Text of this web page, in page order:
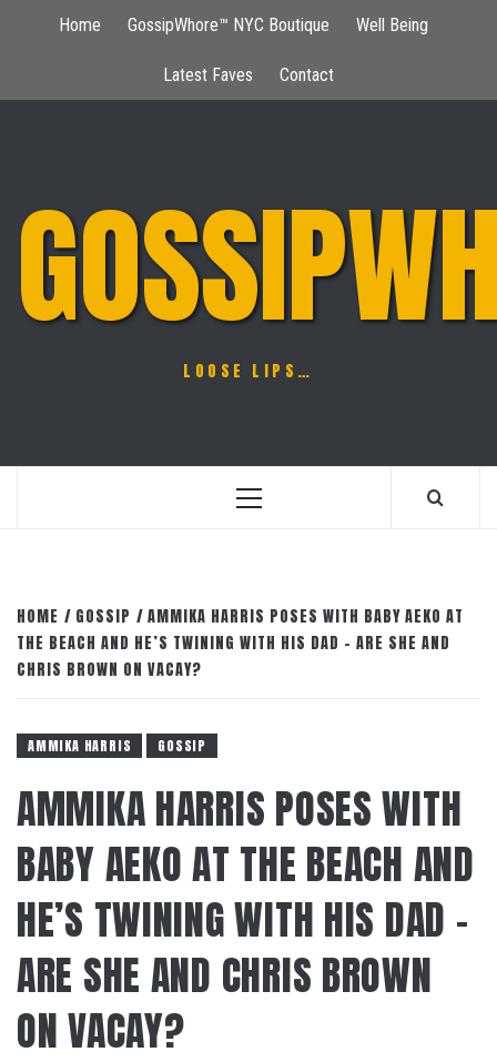
Home GossipWhore™ NYC Boutique Well Being
Latest Faves Contact
LOOSE LIPS…
Primary
HOME GOSSIP
AMMIKA HARRIS POSES WITH BABY AEKO AT
THE BEACH AND HE’S TWINING WITH HIS DAD – ARE SHE AND
CHRIS BROWN ON VACAY?
AMMIKA HARRIS GOSSIP
AMMIKA HARRIS POSES WITH
BABY AEKO AT THE BEACH AND
HE’S TWINING WITH HIS DAD –
ARE SHE AND CHRIS BROWN
ON VACAY?